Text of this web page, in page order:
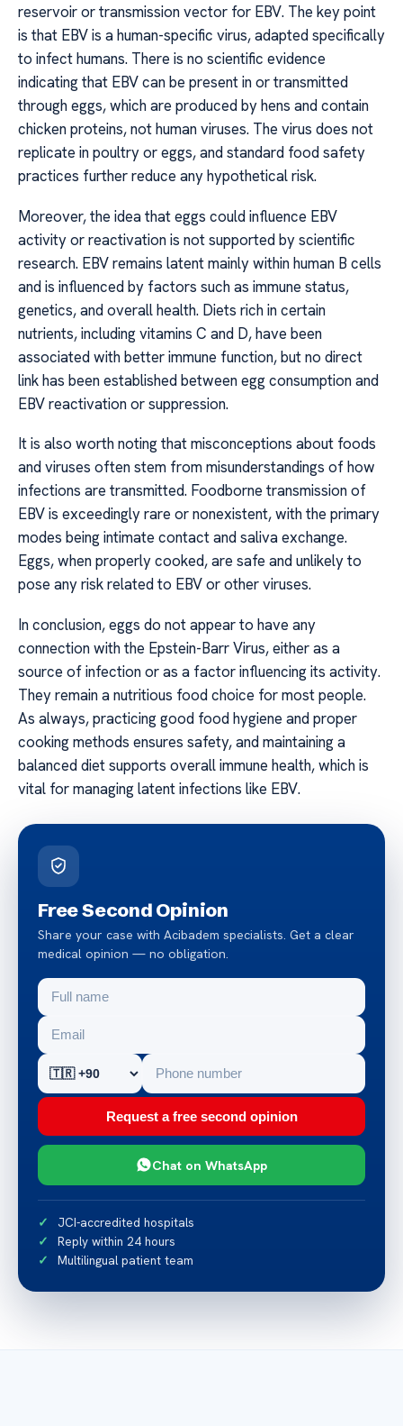
reservoir or transmission vector for EBV. The key point
is that EBV is a human-specific virus, adapted specifically
to infect humans. There is no scientific evidence
indicating that EBV can be present in or transmitted
through eggs, which are produced by hens and contain
chicken proteins, not human viruses. The virus does not
replicate in poultry or eggs, and standard food safety
practices further reduce any hypothetical risk.
Moreover, the idea that eggs could influence EBV
activity or reactivation is not supported by scientific
research. EBV remains latent mainly within human B cells
and is influenced by factors such as immune status,
genetics, and overall health. Diets rich in certain
nutrients, including vitamins C and D, have been
associated with better immune function, but no direct
link has been established between egg consumption and
EBV reactivation or suppression.
It is also worth noting that misconceptions about foods
and viruses often stem from misunderstandings of how
infections are transmitted. Foodborne transmission of
EBV is exceedingly rare or nonexistent, with the primary
modes being intimate contact and saliva exchange.
Eggs, when properly cooked, are safe and unlikely to
pose any risk related to EBV or other viruses.
In conclusion, eggs do not appear to have any
connection with the Epstein-Barr Virus, either as a
source of infection or as a factor influencing its activity.
They remain a nutritious food choice for most people.
As always, practicing good food hygiene and proper
cooking methods ensures safety, and maintaining a
balanced diet supports overall immune health, which is
vital for managing latent infections like EBV.
Free Second Opinion
Share your case with Acibadem specialists. Get a clear
medical opinion — no obligation.
Request a free second opinion
Chat on WhatsApp
JCI-accredited hospitals
Reply within 24 hours
Multilingual patient team